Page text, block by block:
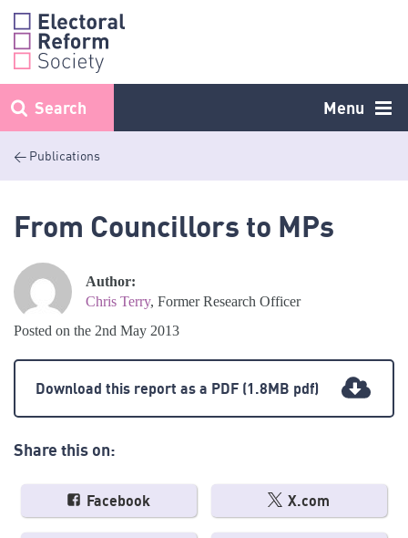
Skip
content
Menu
Search
< Publications
From Councillors to MPs
Author:
Chris Terry, Former Research Officer
Posted on the 2nd May 2013
Download this report as a PDF (1.8MB pdf)
Share this on:
Facebook X.com